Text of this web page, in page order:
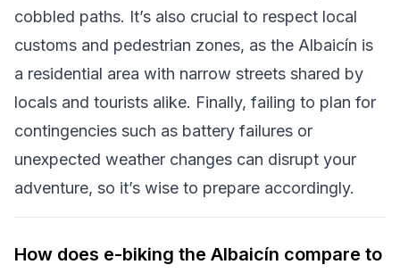
cobbled paths. It’s also crucial to respect local
customs and pedestrian zones, as the Albaicín is
a residential area with narrow streets shared by
locals and tourists alike. Finally, failing to plan for
contingencies such as battery failures or
unexpected weather changes can disrupt your
adventure, so it’s wise to prepare accordingly.
How does e-biking the Albaicín compare to